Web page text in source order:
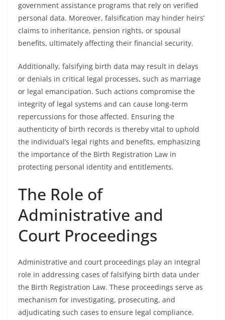
government assistance programs that rely on verified
personal data. Moreover, falsification may hinder heirs’
claims to inheritance, pension rights, or spousal
benefits, ultimately affecting their financial security.
Additionally, falsifying birth data may result in delays
or denials in critical legal processes, such as marriage
or legal emancipation. Such actions compromise the
integrity of legal systems and can cause long-term
repercussions for those affected. Ensuring the
authenticity of birth records is thereby vital to uphold
the individual’s legal rights and benefits, emphasizing
the importance of the Birth Registration Law in
protecting personal identity and entitlements.
The Role of
Administrative and
Court Proceedings
Administrative and court proceedings play an integral
role in addressing cases of falsifying birth data under
the Birth Registration Law. These proceedings serve as
mechanism for investigating, prosecuting, and
adjudicating such cases to ensure legal compliance.